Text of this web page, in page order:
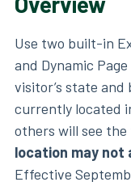
Use two built-in
and Dynamic
visitor’s state
currently located
others will see the
location may not
Effective